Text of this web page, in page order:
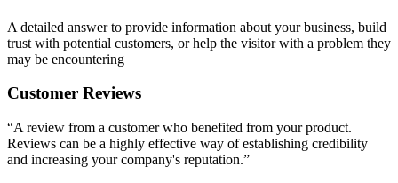
A detailed answer to provide information about your business, build
trust with potential customers, or help the visitor with a problem they
may be encountering
Customer Reviews
“A review from a customer who benefited from your product.
Reviews can be a highly effective way of establishing credibility
and increasing your company's reputation.”